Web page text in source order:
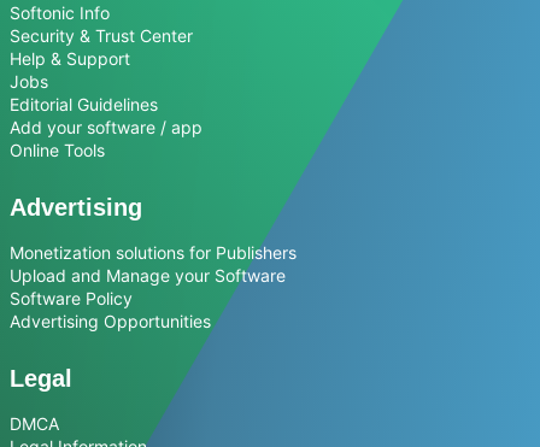
Softonic Info
Security & Trust Center
Help & Support
Jobs
Editorial Guidelines
Add your software / app
Online Tools
Advertising
Monetization solutions for Publishers
Upload and Manage your Software
Software Policy
Advertising Opportunities
Legal
DMCA